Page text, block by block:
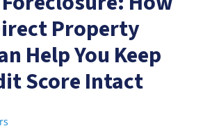
Property
Help You Keep
Score Intact